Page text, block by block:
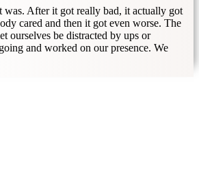
was. After it got really bad, it actually got
cared and then it got even worse. The
ourselves be distracted by ups or
and worked on our presence. We